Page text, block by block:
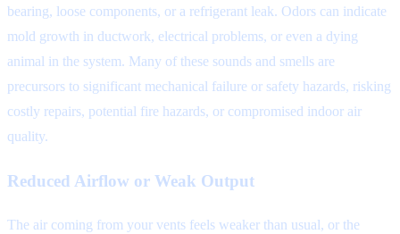
bearing, loose components, or a refrigerant leak. Odors can indicate
mold growth in ductwork, electrical problems, or even a dying
animal in the system. Many of these sounds and smells are
precursors to significant mechanical failure or safety hazards, risking
costly repairs, potential fire hazards, or compromised indoor air
quality.
Reduced Airflow or Weak Output
The air coming from your vents feels weaker than usual, or the